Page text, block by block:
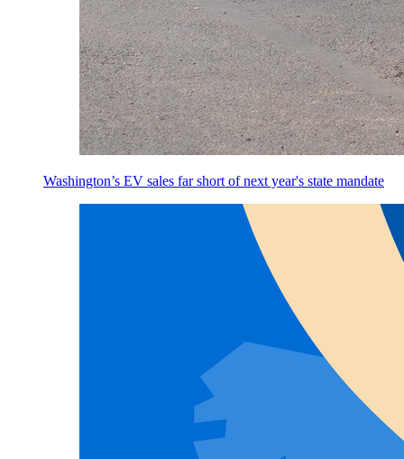
Washington’s EV sales far short of next year's state mandate